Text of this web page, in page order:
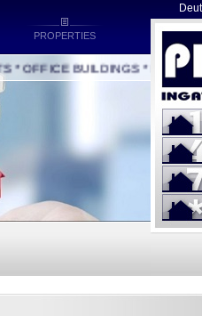
PROPERTIES
BUILDINGS *